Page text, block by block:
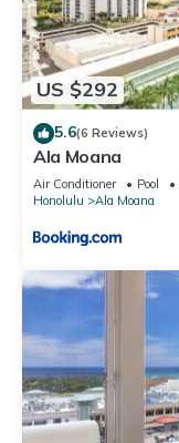
US $292
5.6(6 Reviews)
Ala Moana
Air Conditioner Pool
Honolulu
Ala Moana